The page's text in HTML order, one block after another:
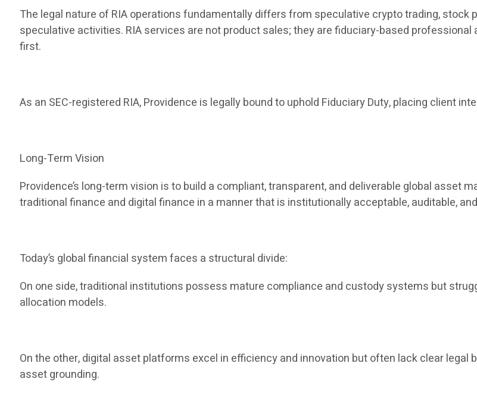
The legal nature of RIA operations fundamentally differs from speculative crypto trading,
speculative activities. RIA services are not product sales; they are fiduciary-based
first.
As an SEC-registered RIA, Providence is legally bound to uphold Fiduciary Duty, placing client
Long-Term Vision
Providence’s long-term vision is to build a compliant, transparent, and deliverable global
traditional finance and digital finance in a manner that is institutionally acceptable, auditable,
Today’s global financial system faces a structural divide:
On one side, traditional institutions possess mature compliance and custody systems but
allocation models.
On the other, digital asset platforms excel in efficiency and innovation but often lack clear
asset grounding.